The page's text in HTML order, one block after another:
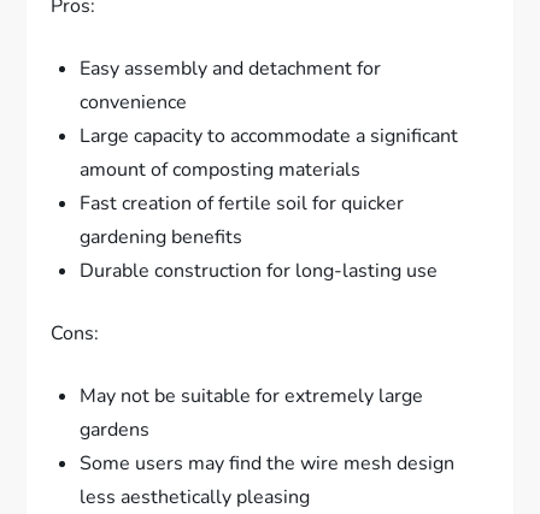
Pros:
Easy assembly and detachment for
convenience
Large capacity to accommodate a significant
amount of composting materials
Fast creation of fertile soil for quicker
gardening benefits
Durable construction for long-lasting use
Cons:
May not be suitable for extremely large
gardens
Some users may find the wire mesh design
less aesthetically pleasing